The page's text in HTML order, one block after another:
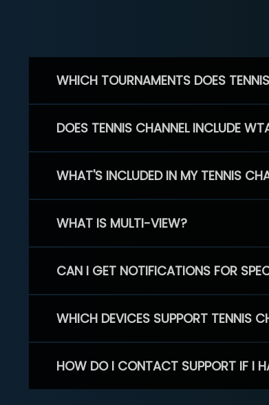
WHICH TOURNAMENTS DOES
DOES TENNIS CHANNEL INCLUDE
WHAT'S INCLUDED IN MY TENNIS
WHAT IS MULTI-VIEW?
CAN I GET NOTIFICATIONS FOR
WHICH DEVICES SUPPORT TENNIS
HOW DO I CONTACT SUPPORT IF I